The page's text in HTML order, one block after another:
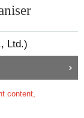
Ltd.)
content,